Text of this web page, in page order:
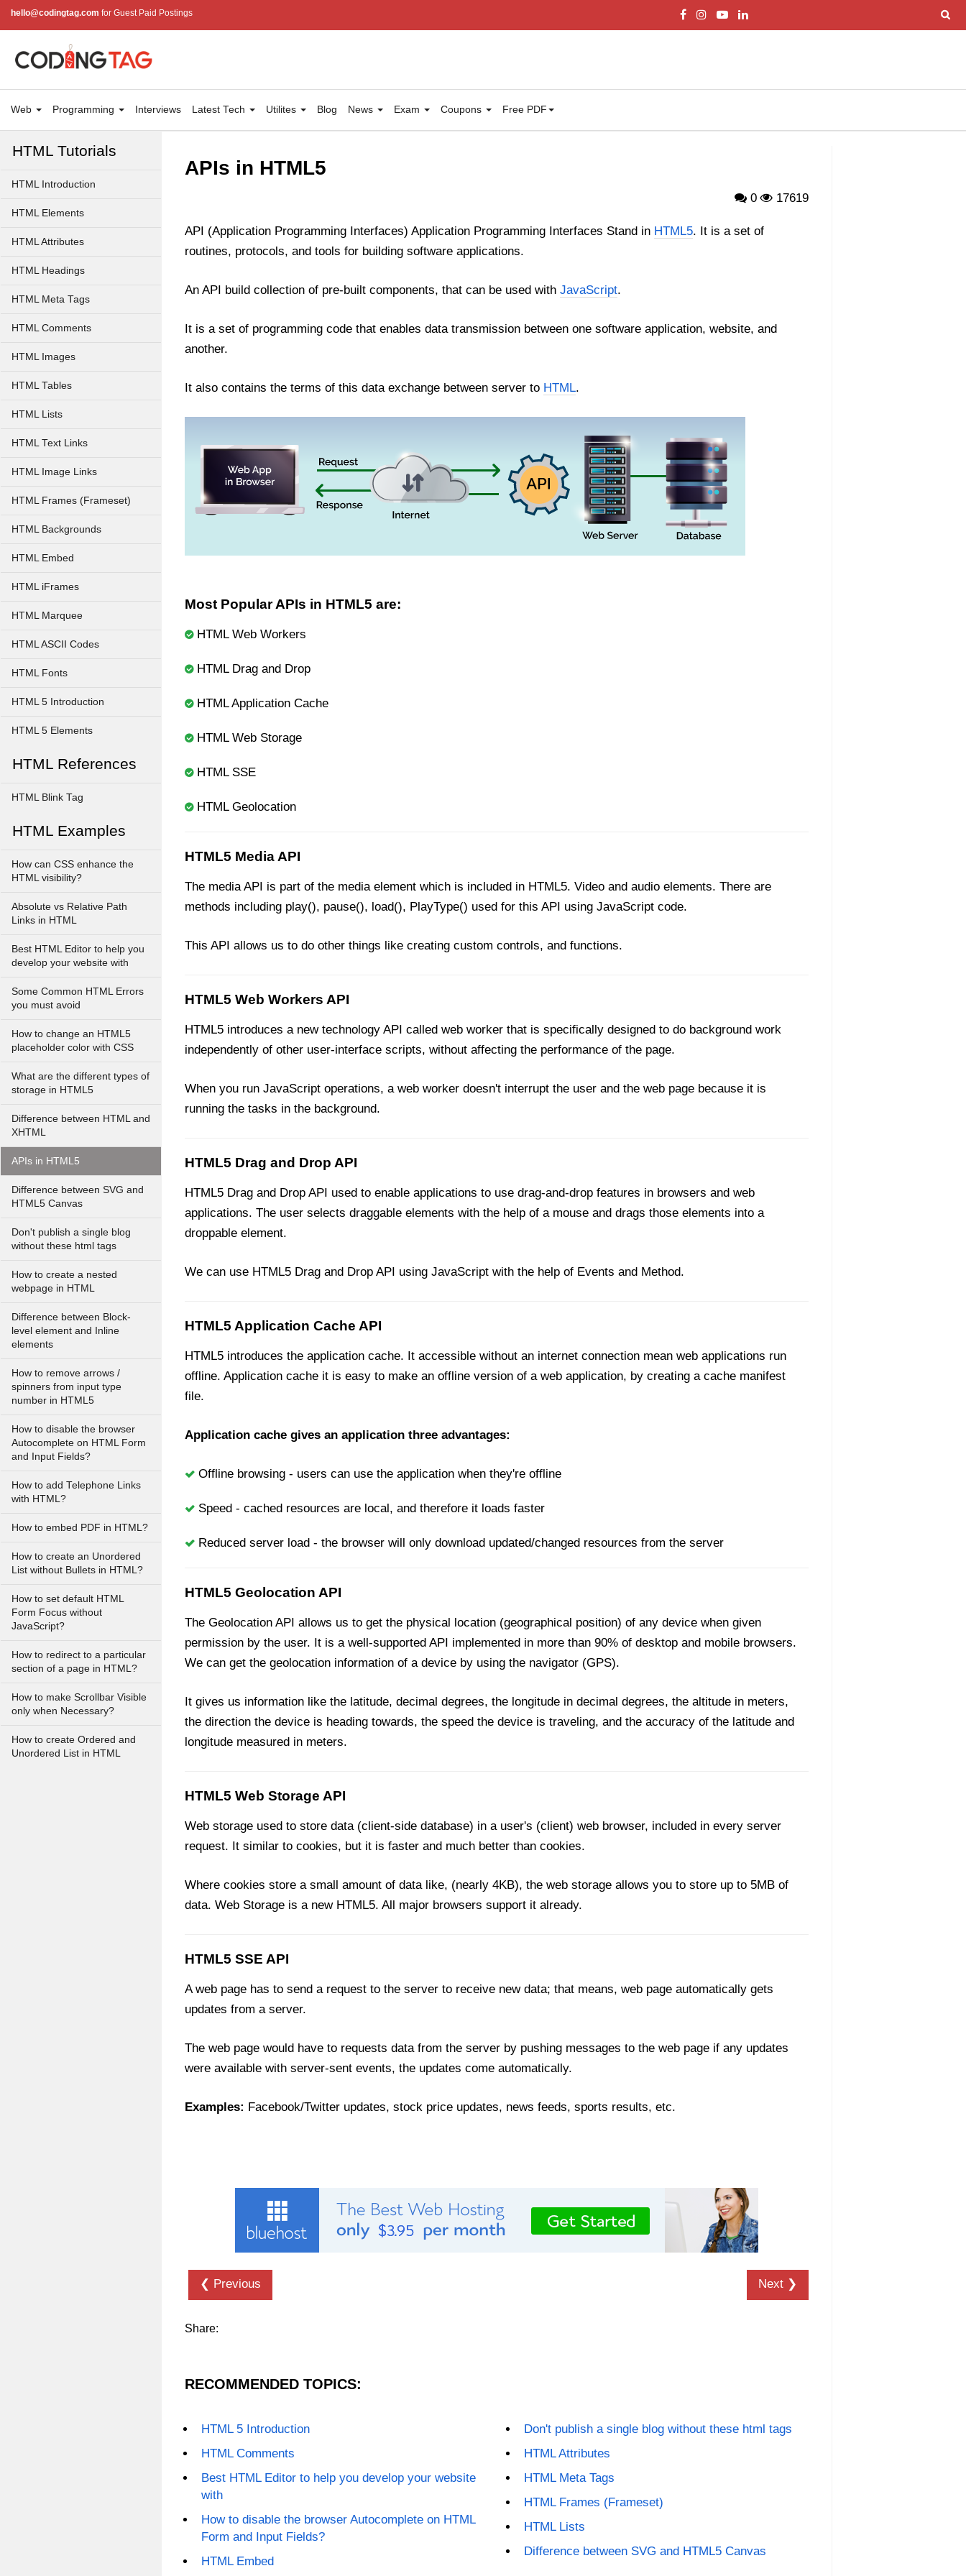
hello@codingtag.com for Guest Paid Postings
Web Programming Interviews Latest Tech Utilites Blog News Exam Coupons Free PDF
HTML Tutorials
HTML Introduction
HTML Elements
HTML Attributes
HTML Headings
HTML Meta Tags
HTML Comments
HTML Images
HTML Tables
HTML Lists
HTML Text Links
HTML Image Links
HTML Frames (Frameset)
HTML Backgrounds
HTML Embed
HTML iFrames
HTML Marquee
HTML ASCII Codes
HTML Fonts
HTML 5 Introduction
HTML 5 Elements
HTML References
HTML Blink Tag
HTML Examples
How can CSS enhance the
HTML visibility?
Absolute vs Relative Path
Links in HTML
Best HTML Editor to help you
develop your website with
Some Common HTML Errors
you must avoid
How to change an HTML5
placeholder color with CSS
What are the different types of
storage in HTML5
Difference between HTML and
XHTML
APIs in HTML5
Difference between SVG and
HTML5 Canvas
Don't publish a single blog
without these html tags
How to create a nested
webpage in HTML
Difference between Block-
level element and Inline
elements
How to remove arrows /
spinners from input type
number in HTML5
How to disable the browser
Autocomplete on HTML Form
and Input Fields?
How to add Telephone Links
with HTML?
How to embed PDF in HTML?
How to create an Unordered
List without Bullets in HTML?
How to set default HTML
Form Focus without
JavaScript?
How to redirect to a particular
section of a page in HTML?
How to make Scrollbar Visible
only when Necessary?
How to create Ordered and
Unordered List in HTML
APIs in HTML5
0 17619
API (Application Programming Interfaces) Application Programming Interfaces Stand in HTML5. It is a set of
routines, protocols, and tools for building software applications.
An API build collection of pre-built components, that can be used with JavaScript.
It is a set of programming code that enables data transmission between one software application, website, and
another.
It also contains the terms of this data exchange between server to HTML.
Most Popular APIs in HTML5 are:
HTML Web Workers
HTML Drag and Drop
HTML Application Cache
HTML Web Storage
HTML SSE
HTML Geolocation
HTML5 Media API
The media API is part of the media element which is included in HTML5. Video and audio elements. There are
methods including play(), pause(), load(), PlayType() used for this API using JavaScript code.
This API allows us to do other things like creating custom controls, and functions.
HTML5 Web Workers API
HTML5 introduces a new technology API called web worker that is specifically designed to do background work
independently of other user-interface scripts, without affecting the performance of the page.
When you run JavaScript operations, a web worker doesn't interrupt the user and the web page because it is
running the tasks in the background.
HTML5 Drag and Drop API
HTML5 Drag and Drop API used to enable applications to use drag-and-drop features in browsers and web
applications. The user selects draggable elements with the help of a mouse and drags those elements into a
droppable element.
We can use HTML5 Drag and Drop API using JavaScript with the help of Events and Method.
HTML5 Application Cache API
HTML5 introduces the application cache. It accessible without an internet connection mean web applications run
offline. Application cache it is easy to make an offline version of a web application, by creating a cache manifest
file.
Application cache gives an application three advantages:
Offline browsing - users can use the application when they're offline
Speed - cached resources are local, and therefore it loads faster
Reduced server load - the browser will only download updated/changed resources from the server
HTML5 Geolocation API
The Geolocation API allows us to get the physical location (geographical position) of any device when given
permission by the user. It is a well-supported API implemented in more than 90% of desktop and mobile browsers.
We can get the geolocation information of a device by using the navigator (GPS).
It gives us information like the latitude, decimal degrees, the longitude in decimal degrees, the altitude in meters,
the direction the device is heading towards, the speed the device is traveling, and the accuracy of the latitude and
longitude measured in meters.
HTML5 Web Storage API
Web storage used to store data (client-side database) in a user's (client) web browser, included in every server
request. It similar to cookies, but it is faster and much better than cookies.
Where cookies store a small amount of data like, (nearly 4KB), the web storage allows you to store up to 5MB of
data. Web Storage is a new HTML5. All major browsers support it already.
HTML5 SSE API
A web page has to send a request to the server to receive new data; that means, web page automatically gets
updates from a server.
The web page would have to requests data from the server by pushing messages to the web page if any updates
were available with server-sent events, the updates come automatically.
Examples: Facebook/Twitter updates, stock price updates, news feeds, sports results, etc.
❮ Previous Next ❯
Share:
RECOMMENDED TOPICS:
HTML 5 Introduction
HTML Comments
Best HTML Editor to help you develop your website
with
How to disable the browser Autocomplete on HTML
Form and Input Fields?
HTML Embed
Don't publish a single blog without these html tags
HTML Attributes
HTML Meta Tags
HTML Frames (Frameset)
HTML Lists
Difference between SVG and HTML5 Canvas